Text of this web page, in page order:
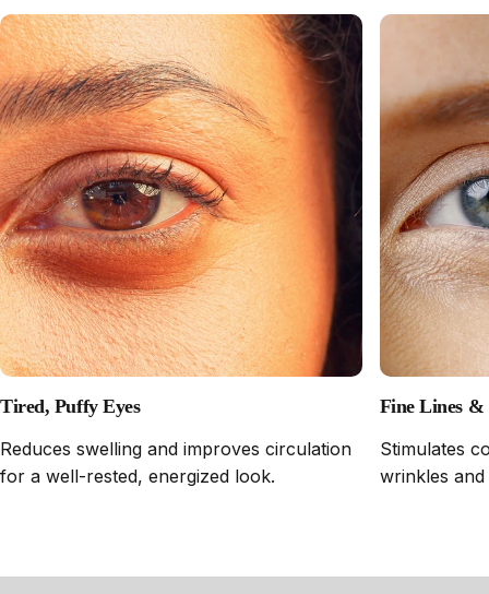
Tired, Puffy Eyes
Reduces swelling and improves circulation
for a well-rested, energized look.
Fine Lines &
Stimulates
wrinkles